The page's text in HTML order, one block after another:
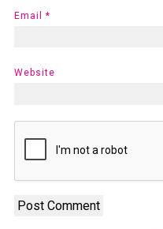
Email *
Website